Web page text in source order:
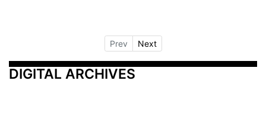
Prev Next
DIGITAL ARCHIVES